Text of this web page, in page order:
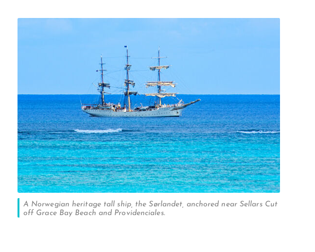
A Norwegian heritage tall ship, the Sørlandet, anchored near Sellars Cut
off Grace Bay Beach and Providenciales.